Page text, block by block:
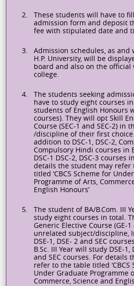
2.
These students will have to
admission form and deposit
fee with stipulated date and
3.
Admission schedules, as and
H.P. University, will be
board and also on the official
college.
4.
The students seeking
have to study eight courses
students of English Honours
courses). They will opt Skill
Course (SEC-1 and SEC-2) in
/discipline of their first choice
addition to DSC-1, DSC-2,
Compulsory Hindi courses in
DSC-1 DSC-2, DSC-3 courses
details the student may refer
titled ‘CBCS Scheme for
Programme of Arts,
English Honours’
5.
The student of BA/B.Com. III
study eight courses in total.
Generic Elective Course (GE-
unrelated subject/discipline,
DSE-1, DSE- 2 and SEC
B.Sc. III Year will study DSE-1,
and SEC courses. For details
refer to the table titled ‘CBCS
Under Graduate Programme
Commerce, Science and